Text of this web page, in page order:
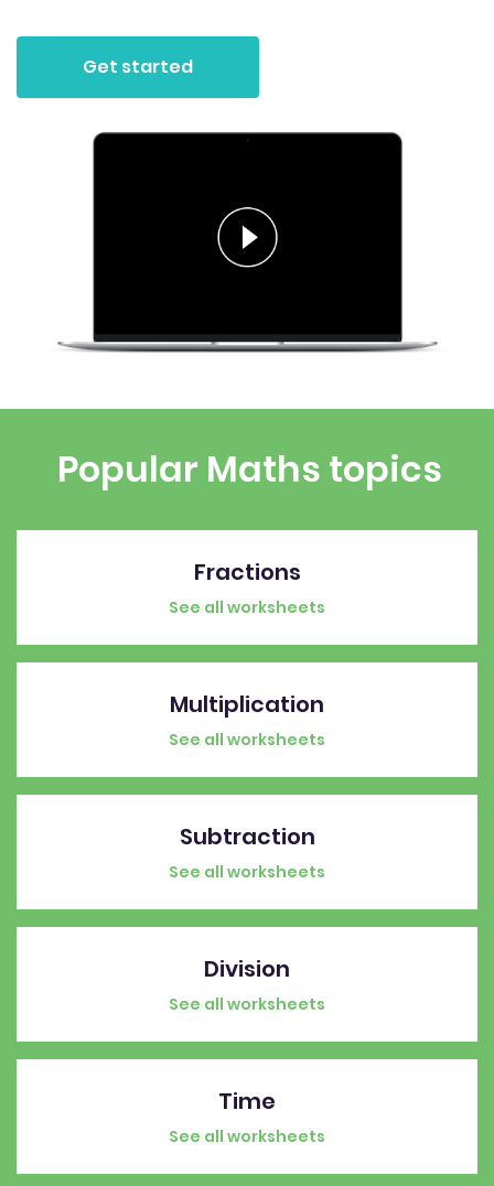
Get started
Popular Maths topics
Fractions
See all worksheets
Multiplication
See all worksheets
Subtraction
See all worksheets
Division
See all worksheets
Time
See all worksheets